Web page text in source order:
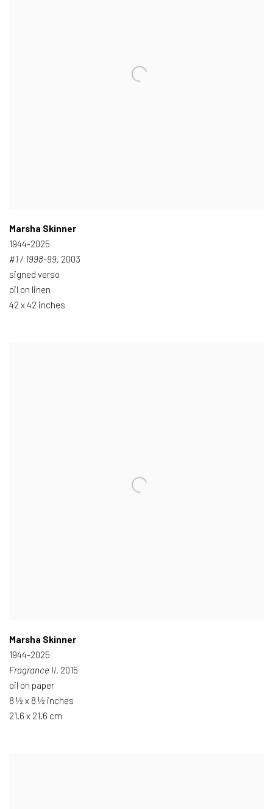
Marsha Skinner
1944-2025
#1 / 1998-99, 2003
signed verso
oil on linen
42 x 42 inches
Marsha Skinner
1944-2025
Fragrance II, 2015
oil on paper
8 ½ x 8 ½ inches
21.6 x 21.6 cm